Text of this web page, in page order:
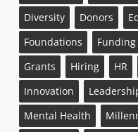
Diversity
Donors
Foundations
Funding
Grants
Hiring HR
Innovation
Mental Health